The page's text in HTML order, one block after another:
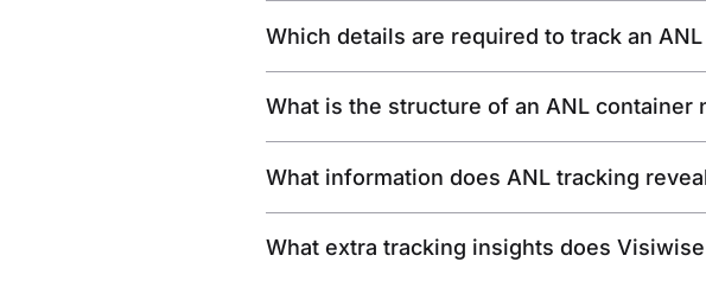
Which details are required to track an
What is the structure of an ANL container
What information does ANL tracking
What extra tracking insights does